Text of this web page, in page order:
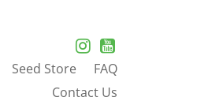
Seed Store
FAQ
Contact Us